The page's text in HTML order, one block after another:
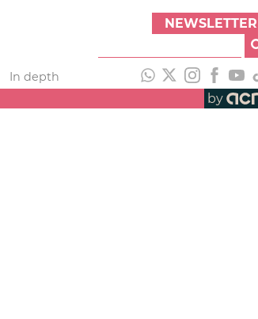
NEWSLETTER
In depth
by